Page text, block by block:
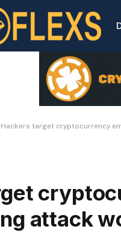
Hackers target cryptocurrency
attack